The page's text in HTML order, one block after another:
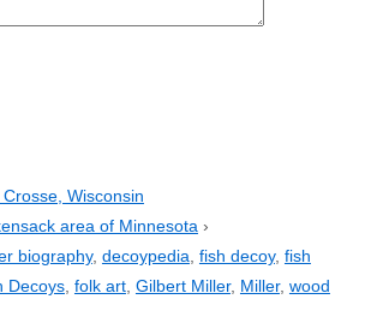
Wisconsin
area of Minnesota ›
biography, decoypedia fish decoy, fish
Decoys, folk art, Gilbert Miller, Miller, wood